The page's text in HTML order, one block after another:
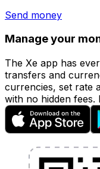
Send money
Manage your
The Xe app has
transfers and
currencies, set rate
with no hidden fees.